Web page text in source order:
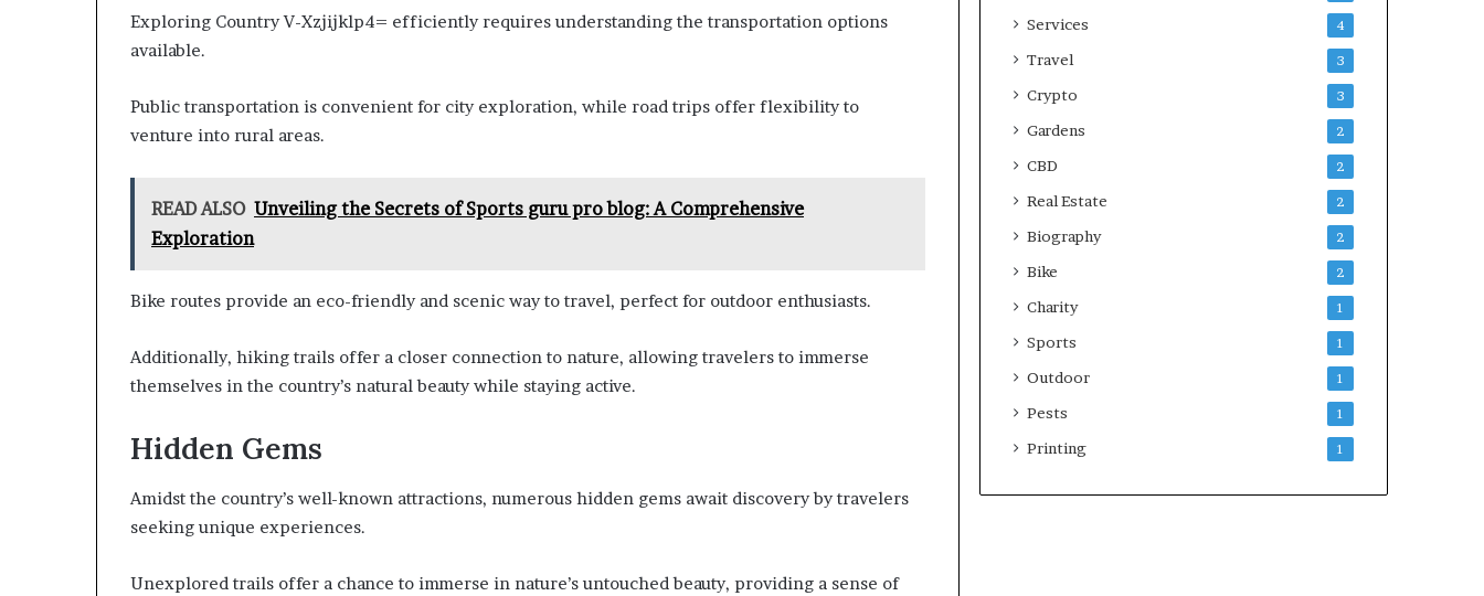
Exploring Country V-Xzjijklp4= efficiently requires understanding the transportation options
available.
Public transportation is convenient for city exploration, while road trips offer flexibility to
venture into rural areas.
READ ALSO Unveiling the Secrets of Sports guru pro blog: A Comprehensive
Exploration
Bike routes provide an eco-friendly and scenic way to travel, perfect for outdoor enthusiasts.
Additionally, hiking trails offer a closer connection to nature, allowing travelers to immerse
themselves in the country’s natural beauty while staying active.
Hidden Gems
Amidst the country’s well-known attractions, numerous hidden gems await discovery by travelers
seeking unique experiences.
Unexplored trails offer a chance to immerse in nature’s untouched beauty, providing a sense of
Services 4
Travel 3
Crypto 3
Gardens 2
CBD 2
Real Estate 2
Biography 2
Bike 2
Charity 1
Sports 1
Outdoor 1
Pests 1
Printing 1